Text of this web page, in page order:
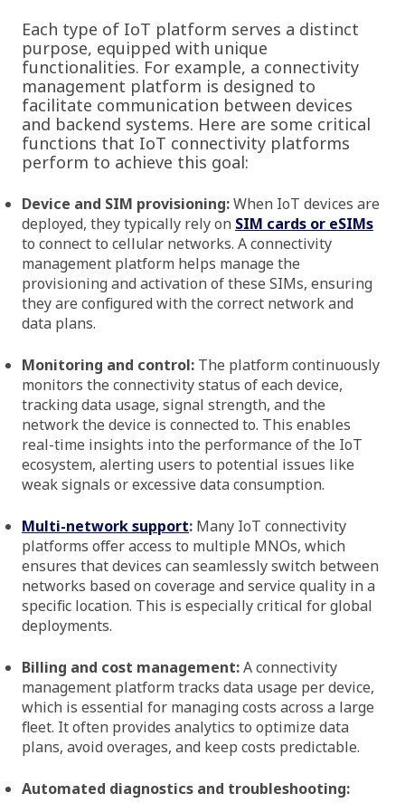
Each type of IoT platform serves a distinct
purpose, equipped with unique
functionalities. For example, a connectivity
management platform is designed to
facilitate communication between devices
and backend systems. Here are some critical
functions that IoT connectivity platforms
perform to achieve this goal:
Device and SIM provisioning:When IoT devices are
deployed, they typically rely on SIM cards or eSIMs
to connect to cellular networks. A connectivity
management platform helps manage the
provisioning and activation of these SIMs, ensuring
they are configured with the correct network and
data plans.
Monitoring and control: The platform continuously
monitors the connectivity status of each device,
tracking data usage, signal strength, and the
network the device is connected to. This enables
real-time insights into the performance of the IoT
ecosystem, alerting users to potential issues like
weak signals or excessive data consumption.
Multi-network support: Many IoT connectivity
platforms offer access to multiple MNOs, which
ensures that devices can seamlessly switch between
networks based on coverage and service quality in a
specific location. This is especially critical for global
deployments.
Billing and cost management:A connectivity
management platform tracks data usage per device,
which is essential for managing costs across a large
fleet. It often provides analytics to optimize data
plans, avoid overages, and keep costs predictable.
Automated diagnostics and troubleshooting: